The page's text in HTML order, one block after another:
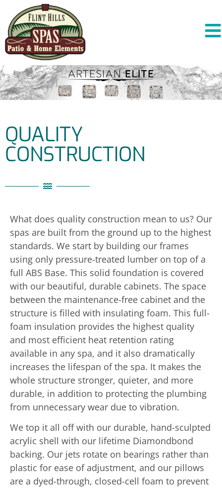
QUALITY
CONSTRUCTION
What does quality construction mean to us? Our
spas are built from the ground up to the highest
standards. We start by building our frames
using only pressure-treated lumber on top of a
full ABS Base. This solid foundation is covered
with our beautiful, durable cabinets. The space
between the maintenance-free cabinet and the
structure is filled with insulating foam. This full-
foam insulation provides the highest quality
and most efficient heat retention rating
available in any spa, and it also dramatically
increases the lifespan of the spa. It makes the
whole structure stronger, quieter, and more
durable, in addition to protecting the plumbing
from unnecessary wear due to vibration.
We top it all off with our durable, hand-sculpted
acrylic shell with our lifetime Diamondbond
backing. Our jets rotate on bearings rather than
plastic for ease of adjustment, and our pillows
are a dyed-through, closed-cell foam to prevent